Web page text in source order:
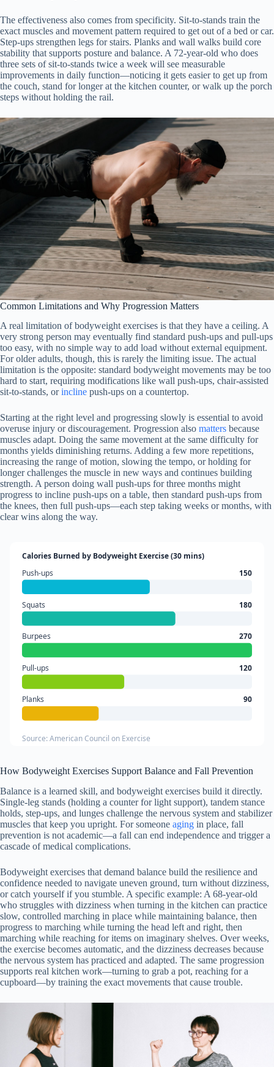
The effectiveness also comes from specificity. Sit-to-stands train the
exact muscles and movement pattern required to get out of a bed or car.
Step-ups strengthen legs for stairs. Planks and wall walks build core
stability that supports posture and balance. A 72-year-old who does
three sets of sit-to-stands twice a week will see measurable
improvements in daily function—noticing it gets easier to get up from
the couch, stand for longer at the kitchen counter, or walk up the porch
steps without holding the rail.
Common Limitations and Why Progression Matters
A real limitation of bodyweight exercises is that they have a ceiling. A
very strong person may eventually find standard push-ups and pull-ups
too easy, with no simple way to add load without external equipment.
For older adults, though, this is rarely the limiting issue. The actual
limitation is the opposite: standard bodyweight movements may be too
hard to start, requiring modifications like wall push-ups, chair-assisted
sit-to-stands, orincline push-ups on a countertop.
Starting at the right level and progressing slowly is essential to avoid
overuse injury or discouragement. Progression also matters because
muscles adapt. Doing the same movement at the same difficulty for
months yields diminishing returns. Adding a few more repetitions,
increasing the range of motion, slowing the tempo, or holding for
longer challenges the muscle in new ways and continues building
strength. A person doing wall push-ups for three months might
progress to incline push-ups on a table, then standard push-ups from
the knees, then full push-ups—each step taking weeks or months, with
clear wins along the way.
Calories Burned by Bodyweight Exercise (30 mins)
Push-ups
150
Squats 180
Burpees 270
Pull-ups 120
Planks 90
Source: American Council on Exercise
How Bodyweight Exercises Support Balance and Fall Prevention
Balance is a learned skill, and bodyweight exercises build it directly.
Single-leg stands (holding a counter for light support), tandem stance
holds, step-ups, and lunges challenge the nervous system and stabilizer
muscles that keep you upright. For someone aging in place, fall
prevention is not academic—a fall can end independence and trigger a
cascade of medical complications.
Bodyweight exercises that demand balance build the resilience and
confidence needed to navigate uneven ground, turn without dizziness,
or catch yourself if you stumble. A specific example: A 68-year-old
who struggles with dizziness when turning in the kitchen can practice
slow, controlled marching in place while maintaining balance, then
progress to marching while turning the head left and right, then
marching while reaching for items on imaginary shelves. Over weeks,
the exercise becomes automatic, and the dizziness decreases because
the nervous system has practiced and adapted. The same progression
supports real kitchen work—turning to grab a pot, reaching for a
cupboard—by training the exact movements that cause trouble.